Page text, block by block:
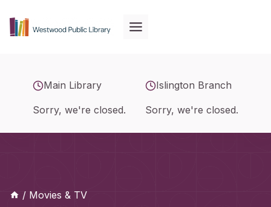
content
Main Library
Sorry, we're closed.
Islington Branch
Sorry, we're closed.
/ Movies & TV